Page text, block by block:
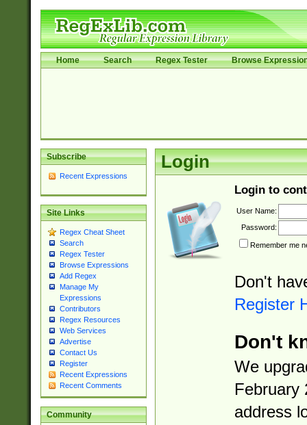
Home Search Regex Tester Browse
Subscribe
Recent Expressions
Site Links
Regex Cheat Sheet
Search
Regex Tester
Browse Expressions
Add Regex
Manage My
Expressions
Contributors
Regex Resources
Web Services
Advertise
Contact Us
Register
Recent Expressions
Recent Comments
Community
Login
Login to
User Name:
Password:
Remember me
Don't
Register
Don't
We
February
address